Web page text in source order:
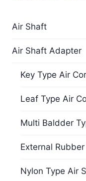
Air Shaft
Air Shaft Adapter
Key Type Air
Leaf Type Air
Multi Baldder
External
Nylon Type Air